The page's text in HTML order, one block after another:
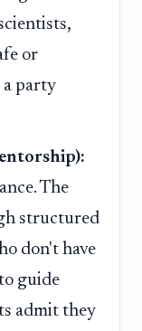
or
party
The
structured
don't have
guide
admit they